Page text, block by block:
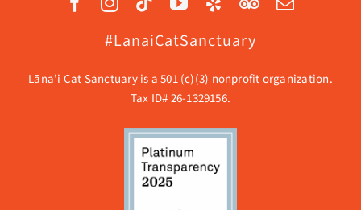
#LanaiCatSanctuary
Lāna’i Cat Sanctuary is a 501 (c)(3) nonprofit organization.
Tax ID# 26-1329156.